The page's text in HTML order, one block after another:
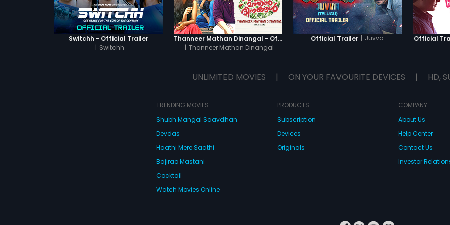
Switchh - Official Trailer
| Switchh
Thanneer Mathan Dinangal - Official Trailer
| Thanneer Mathan Dinangal
Official Trailer | Juvva Official
UNLIMITED MOVIES | ON YOUR FAVOURITE DEVICES | HD,
TRENDING MOVIES
Shubh Mangal Saavdhan
Devdas
Haathi Mere Saathi
Bajirao Mastani
Cocktail
Watch Movies Online
PRODUCTS
Subscription
Devices
Originals
COMPANY
About Us
Help Center
Contact Us
Investor